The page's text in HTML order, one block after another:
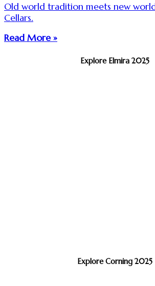
Old world tradition meets new
Cellars.
Read More »
Explore Elmira 2025
Explore Corning 2025